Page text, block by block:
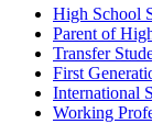
High School
Parent of
Transfer
First
International
Working